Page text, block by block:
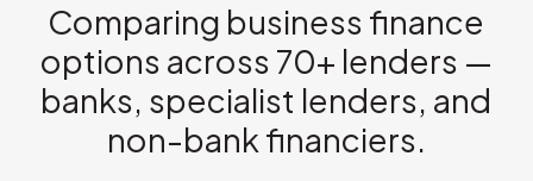
Comparing business finance
options across 70+ lenders —
banks, specialist lenders, and
non-bank financiers.